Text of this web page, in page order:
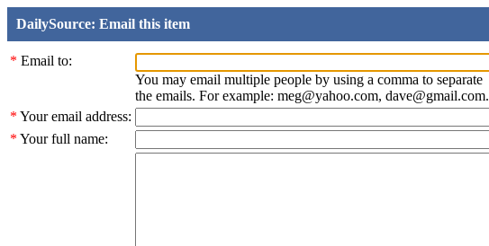
DailySource: Email this item
* Email to:
You may email multiple people by using a comma to separate
the emails. For example: meg@yahoo.com, dave@gmail.com.
* Your email address:
* Your full name: